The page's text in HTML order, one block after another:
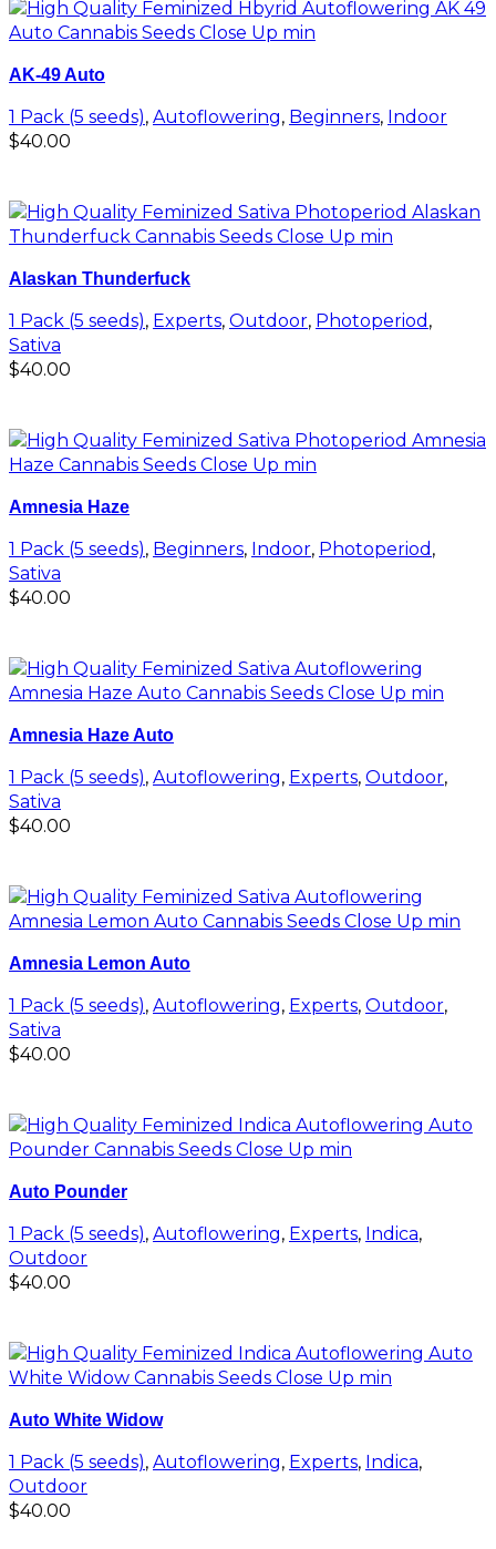
AK-49 Auto
1 Pack (5 seeds), Autoflowering, Beginners, Indoor
$40.00
Alaskan Thunderfuck
1 Pack (5 seeds), Experts, Outdoor, Photoperiod ,
Sativa
$40.00
Amnesia Haze
1 Pack (5 seeds), Beginners, Indoor, Photoperiod ,
Sativa
$40.00
Amnesia Haze Auto
1 Pack (5 seeds), Autoflowering, Experts, Outdoor,
Sativa
$40.00
Amnesia Lemon Auto
1 Pack (5 seeds), Autoflowering, Experts, Outdoor,
Sativa
$40.00
Auto Pounder
1 Pack (5 seeds), Autoflowering, Experts, Indica,
Outdoor
$40.00
Auto White Widow
1 Pack (5 seeds), Autoflowering, Experts, Indica,
Outdoor
$40.00